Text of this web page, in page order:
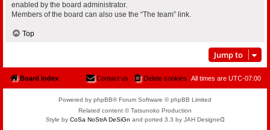
enabled by the board administrator.
Members of the board can also use the “The team” link.
Top
Jump to
Board index All times are UTC-07:00
Delete cookies
Contact us
Powered by phpBB® Forum Software © phpBB Limited
Related content © Tatsunoko Production
Style by CoSa NoStrA DeSiGn and ported 3.3 by JAH Designeᗡ